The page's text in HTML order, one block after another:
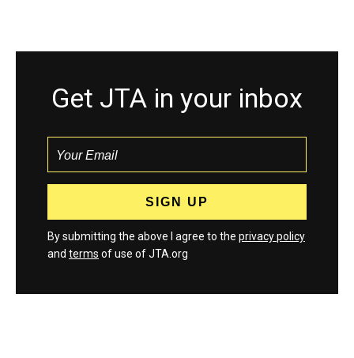
Get JTA in your inbox
By submitting the above I agree to the privacy policy
and terms of use of JTA.org